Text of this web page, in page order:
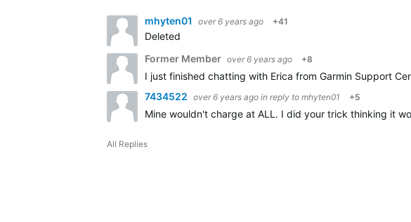
mhyten01 over 6 years ago +41
Deleted
Former Member over 6 years ago +8
I just finished chatting with Erica from Garmin Support
7434522 over 6 years ago in reply to mhyten01 +5
Mine wouldn't charge at ALL. I did your trick thinking it
All Replies